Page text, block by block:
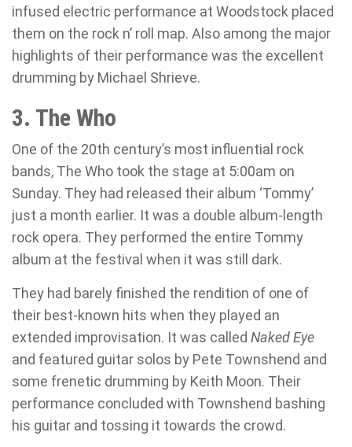
infused electric performance at Woodstock placed
them on the rock n’ roll map. Also among the major
highlights of their performance was the excellent
drumming by Michael Shrieve.
3. The Who
One of the 20th century’s most influential rock
bands, The Who took the stage at 5:00am on
Sunday. They had released their album ‘Tommy’
just a month earlier. It was a double album-length
rock opera. They performed the entire Tommy
album at the festival when it was still dark.
They had barely finished the rendition of one of
their best-known hits when they played an
extended improvisation. It was called Naked Eye
and featured guitar solos by Pete Townshend and
some frenetic drumming by Keith Moon. Their
performance concluded with Townshend bashing
his guitar and tossing it towards the crowd.